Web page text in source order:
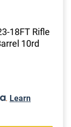
18FT Rifle
10rd
. Learn